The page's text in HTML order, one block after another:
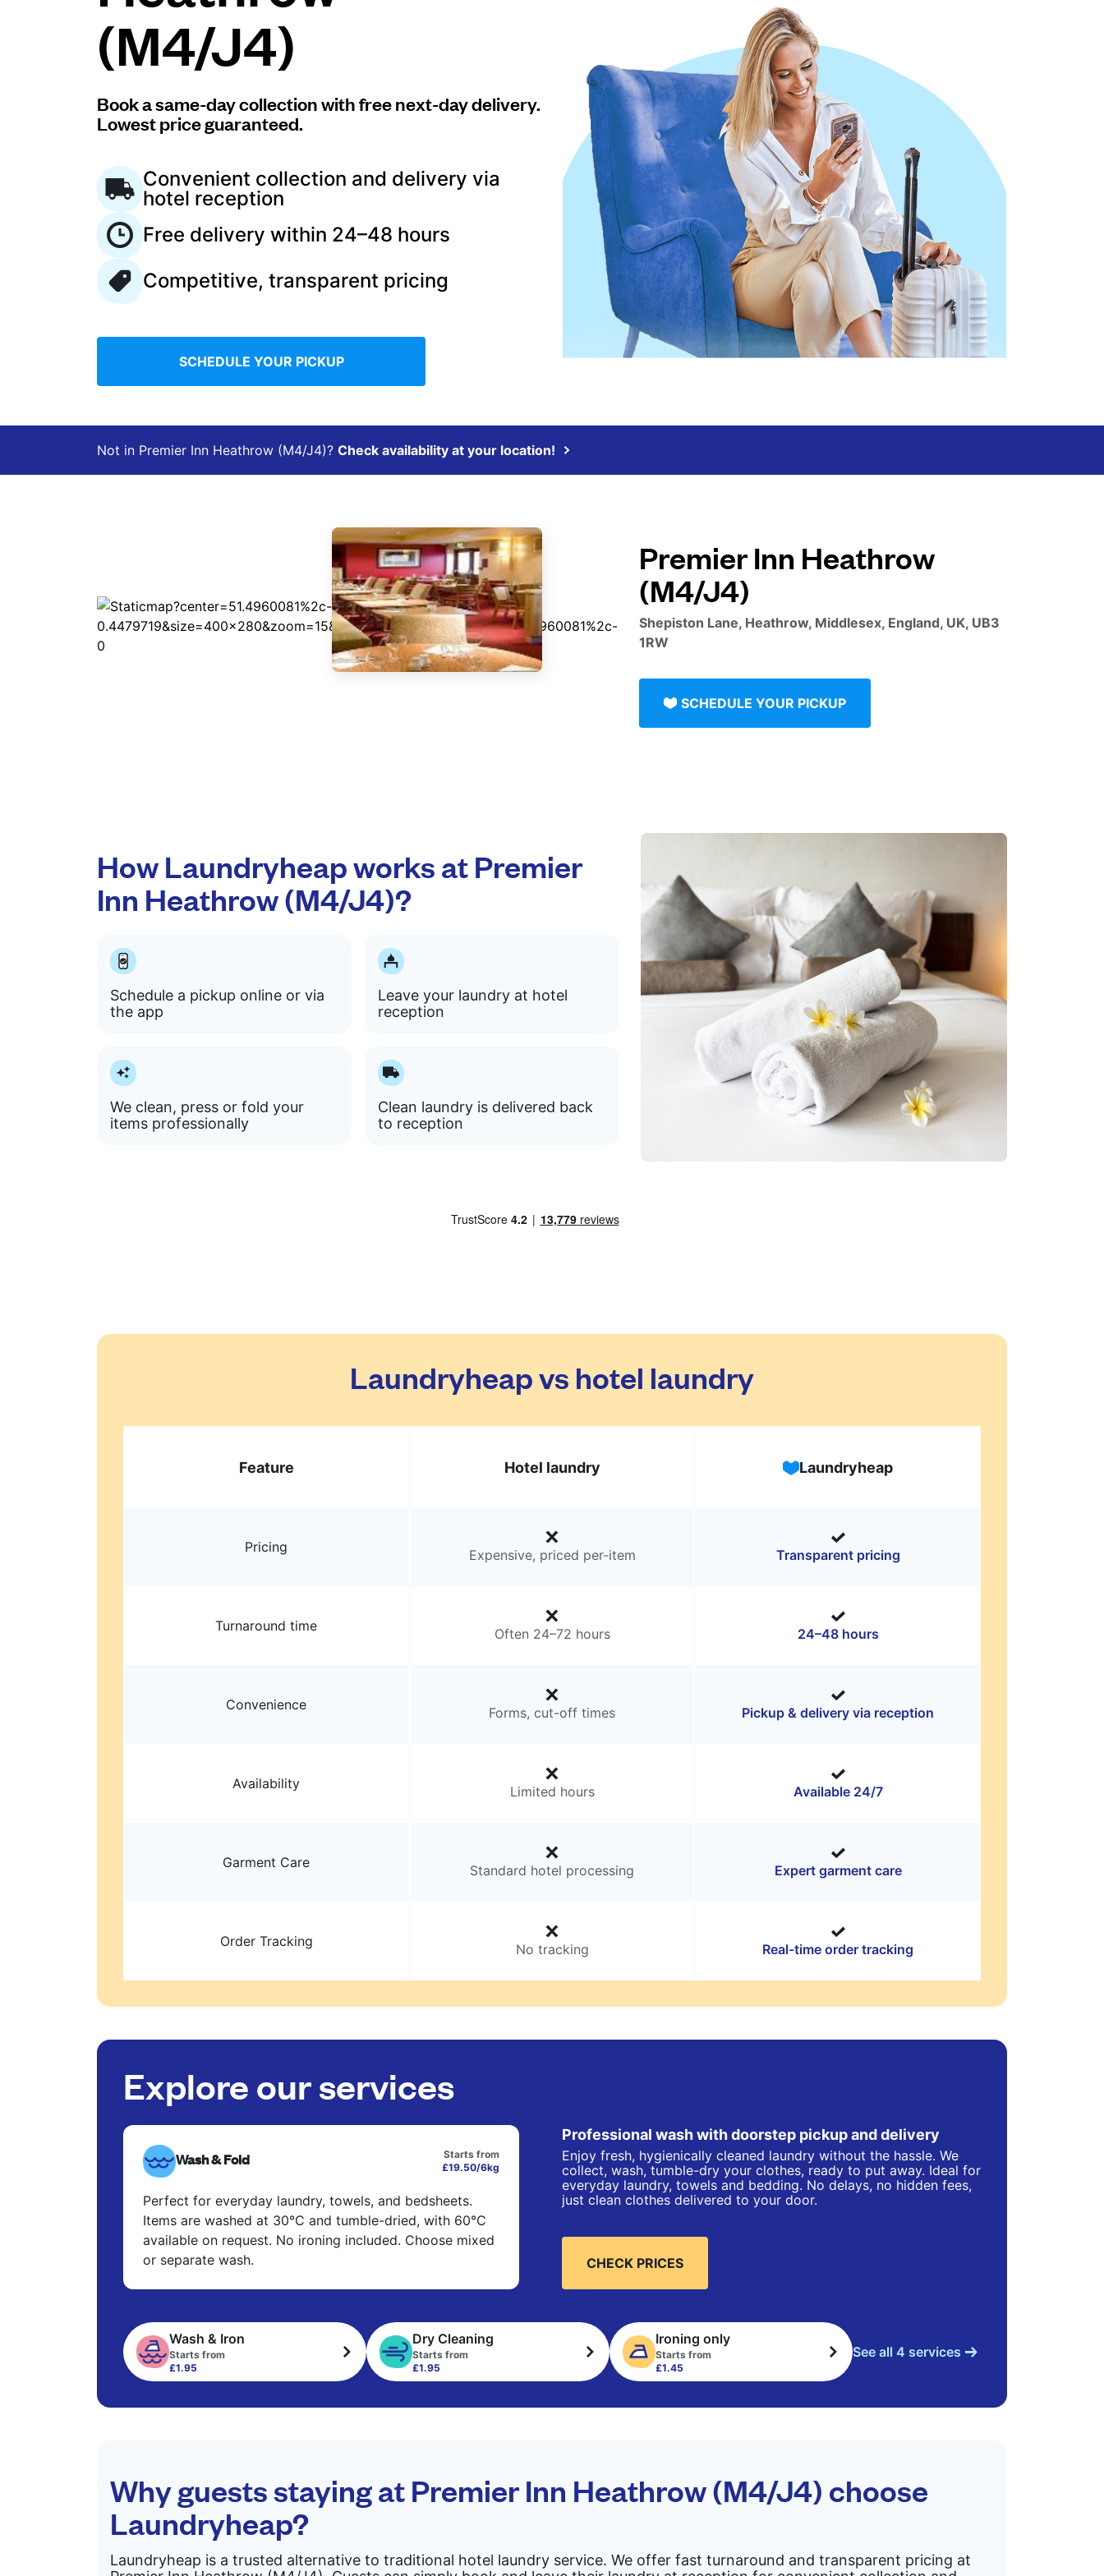
Download our mobile app
United Kingdom
(M4/J4)
Book a same-day collection with free next-day delivery.
Lowest price guaranteed.
Convenient collection and delivery via
hotel reception
Free delivery within 24–48 hours
Competitive, transparent pricing
SCHEDULE YOUR PICKUP
Not in Premier Inn Heathrow (M4/J4)? Check availability at your location!
Premier Inn Heathrow
(M4/J4)
Shepiston Lane, Heathrow, Middlesex, England, UK, UB3
1RW
SCHEDULE YOUR PICKUP
How Laundryheap works at Premier
Inn Heathrow (M4/J4)?
Schedule a pickup online or via
the app
Leave your laundry at hotel
reception
We clean, press or fold your
items professionally
Clean laundry is delivered back
to reception
Laundryheap vs hotel laundry
Feature Hotel laundry Laundryheap
Pricing Expensive, priced per-item Transparent pricing
Turnaround time Often 24–72 hours 24–48 hours
Convenience Forms, cut-off times Pickup & delivery via reception
Availability Limited hours Available 24/7
Garment Care Standard hotel processing Expert garment care
Order Tracking No tracking Real-time order tracking
Explore our services
Wash & Fold
Starts from
£19.50/6kg
Perfect for everyday laundry, towels, and bedsheets.
Items are washed at 30°C and tumble-dried, with 60°C
available on request. No ironing included. Choose mixed
or separate wash.
Professional wash with doorstep pickup and delivery
Enjoy fresh, hygienically cleaned laundry without the hassle. We
collect, wash, tumble-dry your clothes, ready to put away. Ideal for
everyday laundry, towels and bedding. No delays, no hidden fees,
just clean clothes delivered to your door.
CHECK PRICES
Wash & Iron
Starts from
£1.95
Dry Cleaning
Starts from
£1.95
Ironing only
Starts from
£1.45
See all 4 services
Why guests staying at Premier Inn Heathrow (M4/J4) choose
Laundryheap?
Laundryheap is a trusted alternative to traditional hotel laundry service. We offer fast turnaround and transparent pricing at